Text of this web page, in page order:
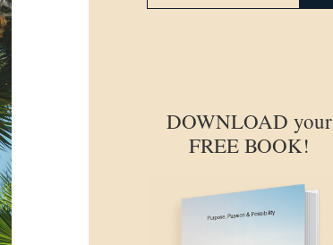
DOWNLOAD your
FREE BOOK!